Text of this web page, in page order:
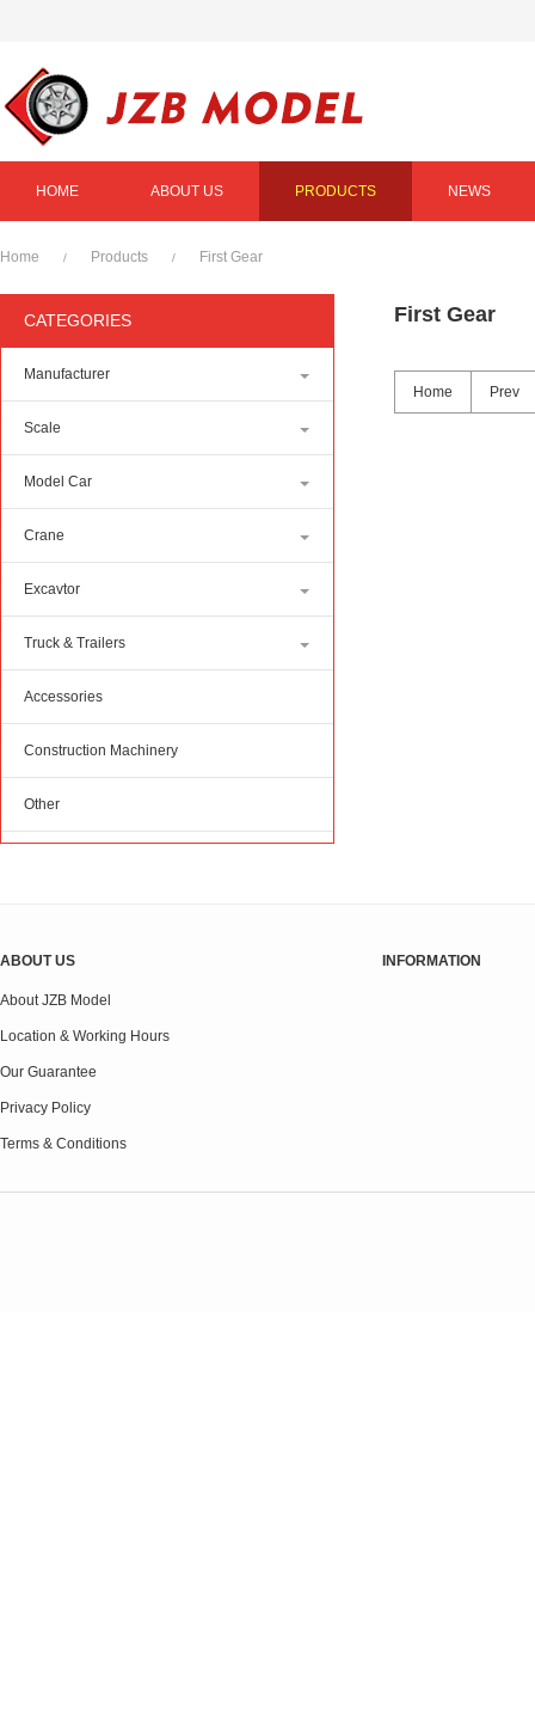
HOME ABOUT US PRODUCTS NEWS
Home / Products / First Gear
CATEGORIES
Manufacturer
Scale
Model Car
Crane
Excavtor
Truck & Trailers
Accessories
Construction Machinery
Other
First Gear
Home Prev
ABOUT US
About JZB Model
Location & Working Hours
Our Guarantee
Privacy Policy
Terms & Conditions
INFORMATION